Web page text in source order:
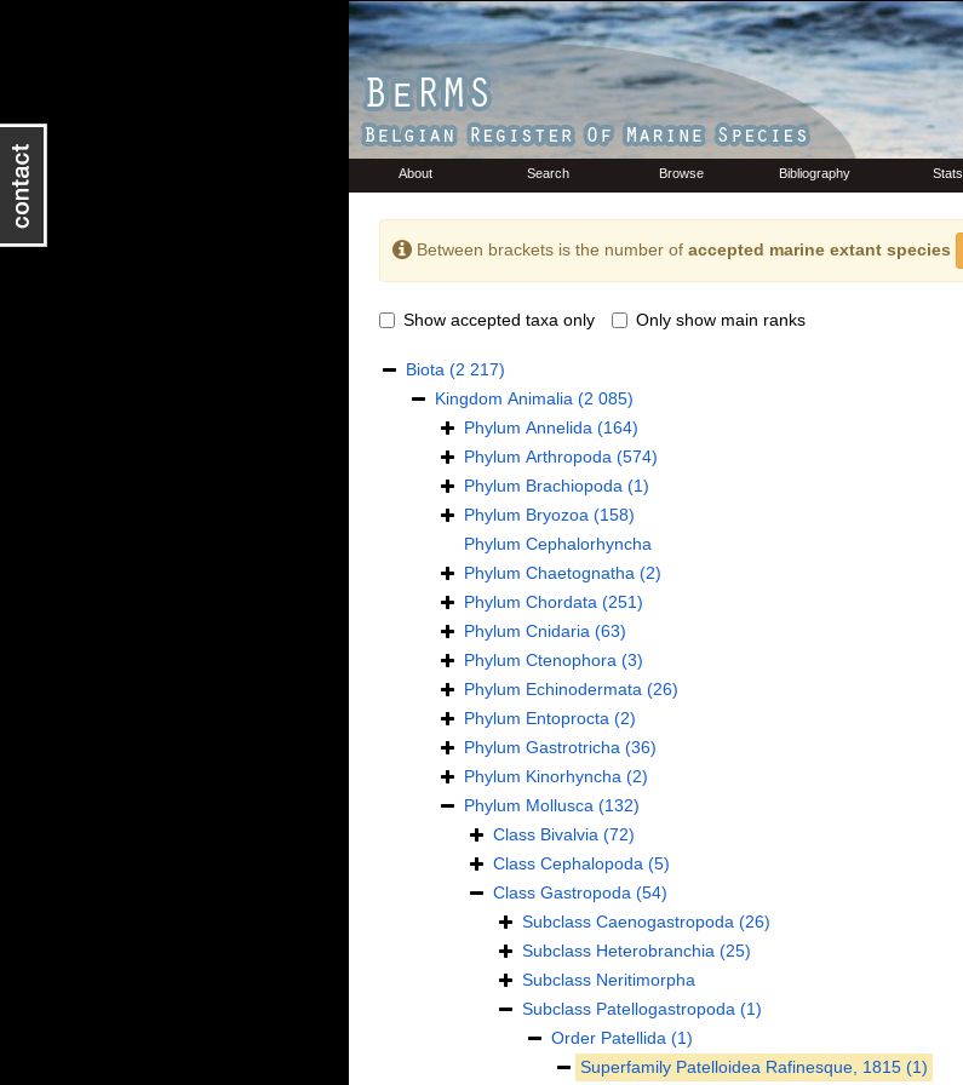
About Search Browse Bibliography Stats
Between brackets is the number of accepted marine extant species
Show accepted taxa only Only show main ranks
Biota (2 217)
Kingdom Animalia (2 085)
Phylum Annelida (164)
Phylum Arthropoda (574)
Phylum Brachiopoda (1)
Phylum Bryozoa (158)
Phylum Cephalorhyncha
Phylum Chaetognatha (2)
Phylum Chordata (251)
Phylum Cnidaria (63)
Phylum Ctenophora (3)
Phylum Echinodermata (26)
Phylum Entoprocta (2)
Phylum Gastrotricha (36)
Phylum Kinorhyncha (2)
Phylum Mollusca (132)
Class Bivalvia (72)
Class Cephalopoda (5)
Class Gastropoda (54)
Subclass Caenogastropoda (26)
Subclass Heterobranchia (25)
Subclass Neritimorpha
Subclass Patellogastropoda (1)
Order Patellida (1)
Superfamily Patelloidea Rafinesque, 1815 (1)